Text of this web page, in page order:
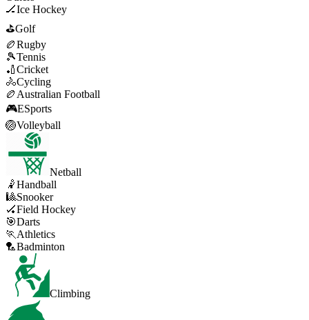
🏒Ice Hockey
⛳Golf
🏉Rugby
🎾Tennis
🏏Cricket
🚴Cycling
🏉 Australian Football
🎮ESports
🏐Volleyball
Netball
🤾Handball
🎱Snooker
🏑Field Hockey
🎯Darts
🏃 Athletics
🏸Badminton
Climbing